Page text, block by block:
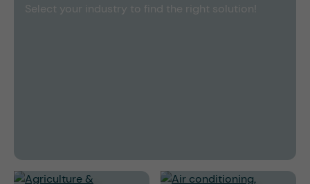
Select your industry to find the right solution!